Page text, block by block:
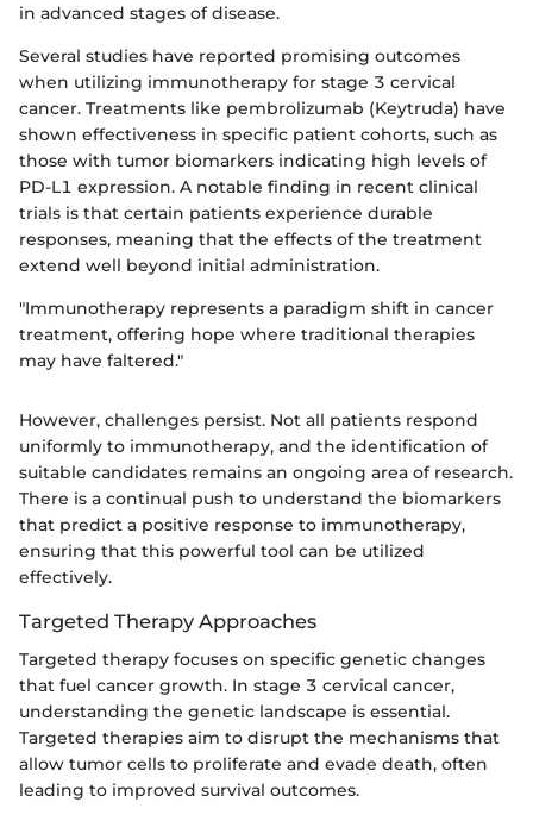
in advanced stages of disease.
Several studies have reported promising outcomes
when utilizing immunotherapy for stage 3 cervical
cancer. Treatments like pembrolizumab (Keytruda) have
shown effectiveness in specific patient cohorts, such as
those with tumor biomarkers indicating high levels of
PD-L1 expression. A notable finding in recent clinical
trials is that certain patients experience durable
responses, meaning that the effects of the treatment
extend well beyond initial administration.
"Immunotherapy represents a paradigm shift in cancer
treatment, offering hope where traditional therapies
may have faltered."
However, challenges persist. Not all patients respond
uniformly to immunotherapy, and the identification of
suitable candidates remains an ongoing area of research.
There is a continual push to understand the biomarkers
that predict a positive response to immunotherapy,
ensuring that this powerful tool can be utilized
effectively.
Targeted Therapy Approaches
Targeted therapy focuses on specific genetic changes
that fuel cancer growth. In stage 3 cervical cancer,
understanding the genetic landscape is essential.
Targeted therapies aim to disrupt the mechanisms that
allow tumor cells to proliferate and evade death, often
leading to improved survival outcomes.